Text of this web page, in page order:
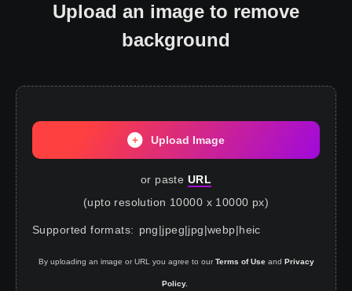
Upload an image to remove
background
Upload Image
or paste URL
(upto resolution 10000 x 10000 px)
Supported formats: png|jpeg|jpg|webp|heic
By uploading an image or URL you agree to our Terms of Use and Privacy
Policy.